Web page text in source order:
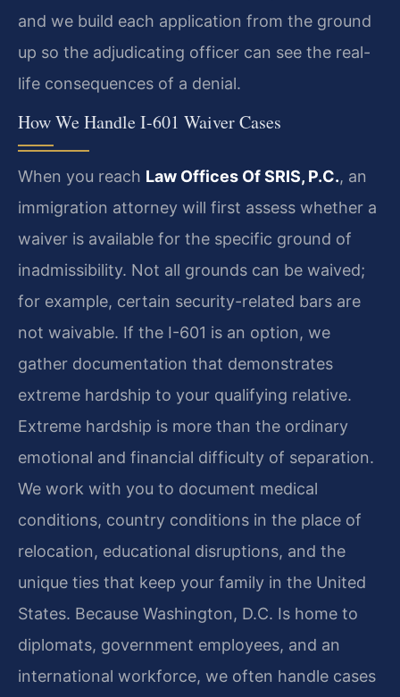
and we build each application from the ground
up so the adjudicating officer can see the real-
life consequences of a denial.
How We Handle I-601 Waiver Cases
When you reach Law Offices Of SRIS, P.C., an
immigration attorney will first assess whether a
waiver is available for the specific ground of
inadmissibility. Not all grounds can be waived;
for example, certain security-related bars are
not waivable. If the I-601 is an option, we
gather documentation that demonstrates
extreme hardship to your qualifying relative.
Extreme hardship is more than the ordinary
emotional and financial difficulty of separation.
We work with you to document medical
conditions, country conditions in the place of
relocation, educational disruptions, and the
unique ties that keep your family in the United
States. Because Washington, D.C. Is home to
diplomats, government employees, and an
international workforce, we often handle cases